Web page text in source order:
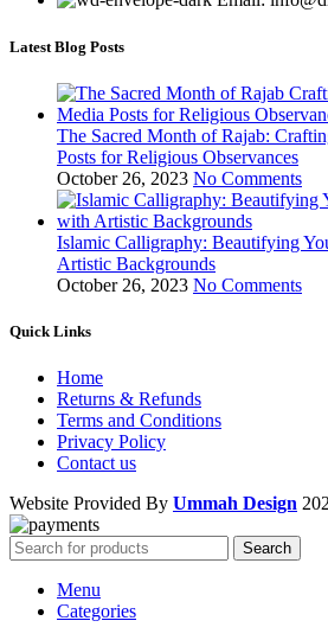
Latest Blog Posts
The Sacred Month of Rajab:
Posts for Religious Observances
October 26, 2023 No Comments
Islamic Calligraphy: Beautifying
Artistic Backgrounds
October 26, 2023 No Comments
Quick Links
Home
Returns & Refunds
Terms and Conditions
Privacy Policy
Contact us
Website Provided By Ummah Design
Search
Menu
Categories